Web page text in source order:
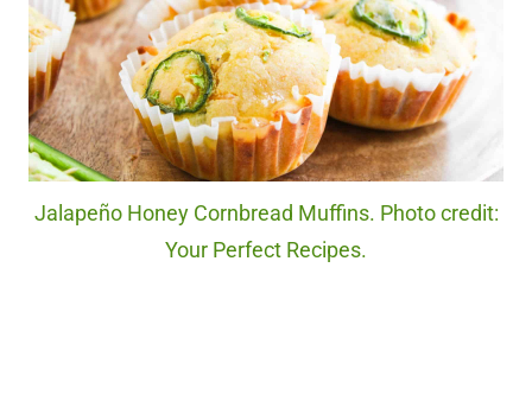
Jalapeño Honey Cornbread Muffins. Photo credit:
Your Perfect Recipes.